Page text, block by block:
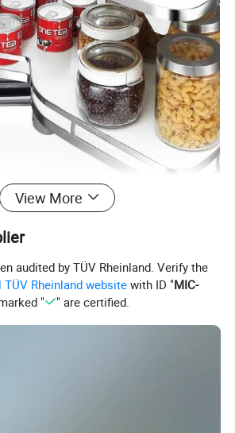
View More
audited by TÜV Rheinland. Verify the
Rheinland websitewith ID "MIC-
" " are certified.